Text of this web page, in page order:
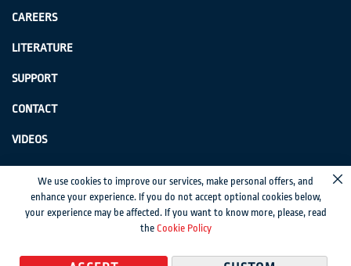
CAREERS
LITERATURE
SUPPORT
CONTACT
VIDEOS
GenSwiss does not accept credit card information via e-mail or electronic
transmission.
© 2024 Genevieve Swiss Industries, Inc. | All rights reserved. Privacy Policy
Sitemap
Magento development by MageMontreal
We use cookies to improve our services, make personal offers, and
enhance your experience. If you do not accept optional cookies below,
your experience may be affected. If you want to know more, please, read
the Cookie Policy